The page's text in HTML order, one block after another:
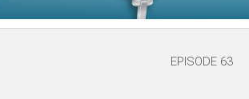
EPISODE 63